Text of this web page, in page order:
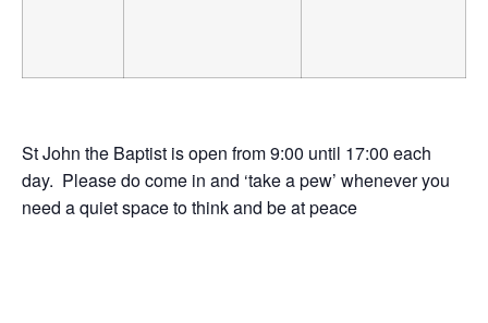
St John the Baptist is open from 9:00 until 17:00 each
day. Please do come in and ‘take a pew’ whenever you
need a quiet space to think and be at peace